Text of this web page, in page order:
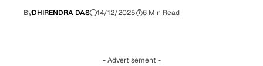
ByDHIRENDRA DAS 14/12/2025 6 Min Read
- Advertisement -